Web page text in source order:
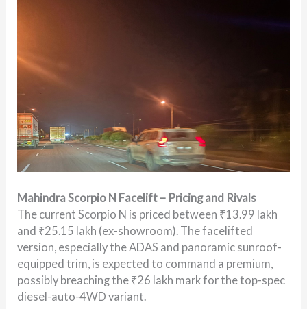
Mahindra Scorpio N Facelift – Pricing and Rivals
The current Scorpio N is priced between ₹13.99 lakh
and ₹25.15 lakh (ex-showroom). The facelifted
version, especially the ADAS and panoramic sunroof-
equipped trim, is expected to command a premium,
possibly breaching the ₹26 lakh mark for the top-spec
diesel-auto-4WD variant.